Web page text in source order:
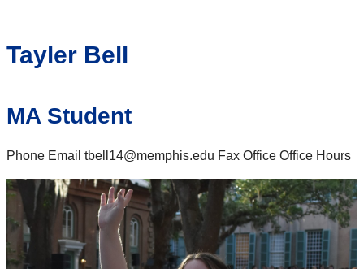
Tayler Bell
MA Student
Phone Email tbell14@memphis.edu Fax Office Office Hours